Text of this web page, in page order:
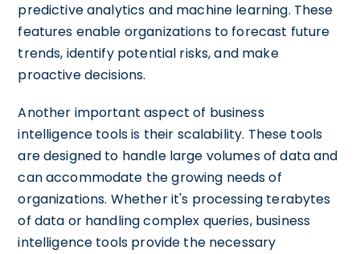
predictive analytics and machine learning. These
features enable organizations to forecast future
trends, identify potential risks, and make
proactive decisions.
Another important aspect of business
intelligence tools is their scalability. These tools
are designed to handle large volumes of data and
can accommodate the growing needs of
organizations. Whether it's processing terabytes
of data or handling complex queries, business
intelligence tools provide the necessary